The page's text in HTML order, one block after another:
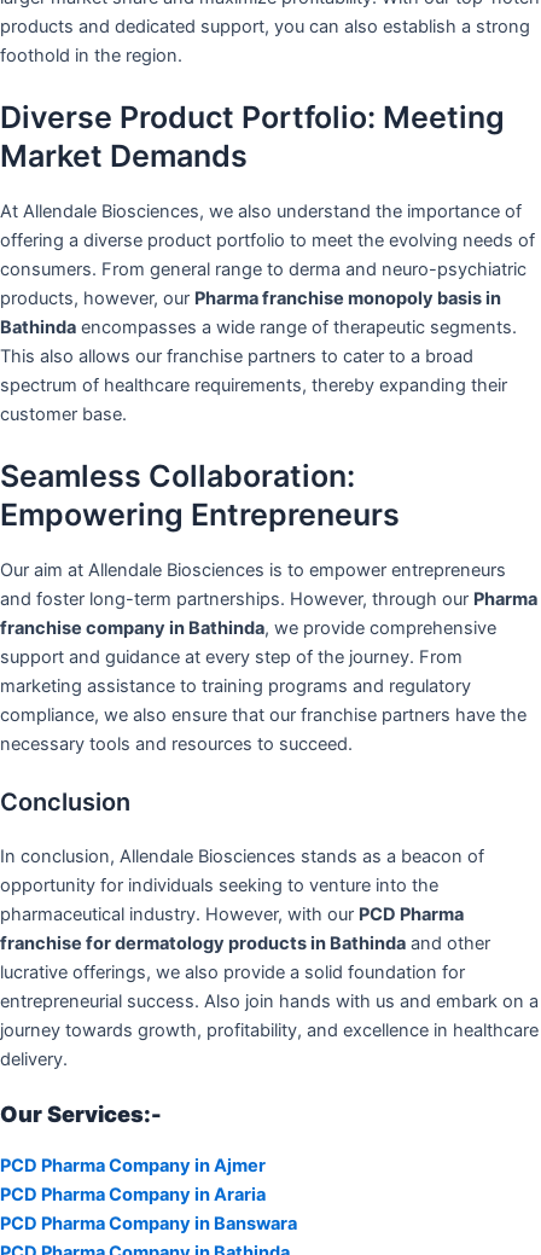
products and dedicated support, you can also establish a strong
foothold in the region.
Diverse Product Portfolio: Meeting
Market Demands
At Allendale Biosciences, we also understand the importance of
offering a diverse product portfolio to meet the evolving needs of
consumers. From general range to derma and neuro-psychiatric
products, however, our Pharma franchise monopoly basis in
Bathinda encompasses a wide range of therapeutic segments.
This also allows our franchise partners to cater to a broad
spectrum of healthcare requirements, thereby expanding their
customer base.
Seamless Collaboration:
Empowering Entrepreneurs
Our aim at Allendale Biosciences is to empower entrepreneurs
and foster long-term partnerships. However, through our Pharma
franchise company in Bathinda, we provide comprehensive
support and guidance at every step of the journey. From
marketing assistance to training programs and regulatory
compliance, we also ensure that our franchise partners have the
necessary tools and resources to succeed.
Conclusion
In conclusion, Allendale Biosciences stands as a beacon of
opportunity for individuals seeking to venture into the
pharmaceutical industry. However, with our PCD Pharma
franchise for dermatology products in Bathinda and other
lucrative offerings, we also provide a solid foundation for
entrepreneurial success. Also join hands with us and embark on a
journey towards growth, profitability, and excellence in healthcare
delivery.
Our Services:-
PCD Pharma Company in Ajmer
PCD Pharma Company in Araria
PCD Pharma Company in Banswara